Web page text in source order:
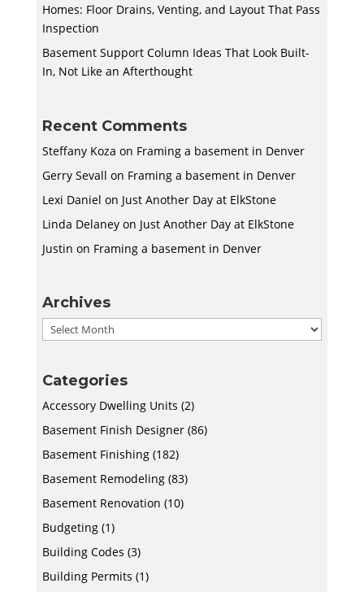
Homes: Floor Drains, Venting, and Layout That Pass
Inspection
Basement Support Column Ideas That Look Built-
In, Not Like an Afterthought
Recent Comments
Steffany Koza on Framing a basement in Denver
Gerry Sevall on Framing a basement in Denver
Lexi Daniel on Just Another Day at ElkStone
Linda Delaneyon Just Another Day at ElkStone
Justin on Framing a basement in Denver
Archives
Archives
Categories
Accessory Dwelling Units (2)
Basement Finish Designer(86)
Basement Finishing(182)
Basement Remodeling(83)
Basement Renovation (10)
Budgeting(1)
Building Codes (3)
Building Permits (1)